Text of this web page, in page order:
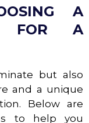
A
FOR A
but also
and a unique
Below are
to help you